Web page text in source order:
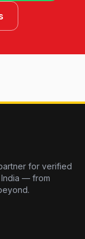
for verified
— from